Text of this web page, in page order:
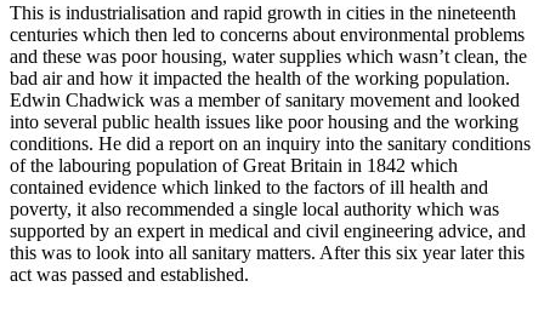
This is industrialisation and rapid growth in cities in the nineteenth
centuries which then led to concerns about environmental problems
and these was poor housing, water supplies which wasn’t clean, the
bad air and how it impacted the health of the working population.
Edwin Chadwick was a member of sanitary movement and looked
into several public health issues like poor housing and the working
conditions. He did a report on an inquiry into the sanitary conditions
of the labouring population of Great Britain in 1842 which
contained evidence which linked to the factors of ill health and
poverty, it also recommended a single local authority which was
supported by an expert in medical and civil engineering advice, and
this was to look into all sanitary matters. After this six year later this
act was passed and established.